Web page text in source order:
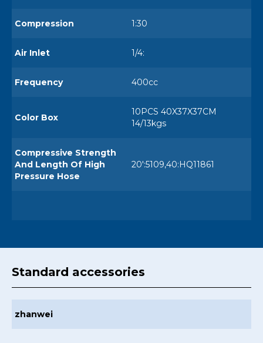
Compression 1:30
Air Inlet 1/4:
Frequency 400cc
Color Box
10PCS 40X37X37CM
14/13kgs
Compressive Strength
And Length Of High
Pressure Hose
20':5109,40:HQ11861
Standard accessories
zhanwei